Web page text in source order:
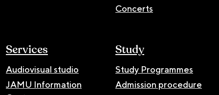
Concerts
Services
Audiovisual studio
JAMU Information
Study
Study Programmes
Admission procedure